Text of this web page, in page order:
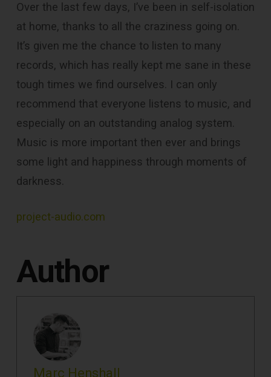
Over the last few days, I’ve been in self-isolation
at home, thanks to all the craziness going on.
It’s given me the chance to listen to many
records, which has really kept me sane in these
tough times we find ourselves. I can only
recommend that everyone listens to music, and
especially on an outstanding analog system.
Music is more important then ever‎ and brings
some light and happiness through moments of
darkness.
project-audio.com
Author
Marc Henshall